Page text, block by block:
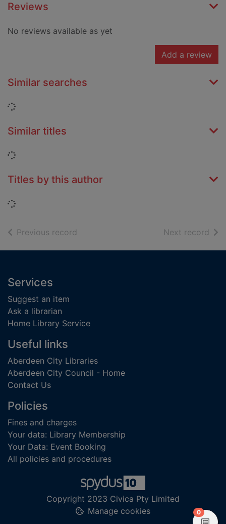
Reviews
No reviews available as yet
Add a review
Similar searches
Loading...
Similar titles
Loading...
Titles by this author
Loading...
Previous record Next record of
Footer
Services
Suggest an item
Ask a librarian
Home Library Service
Useful links
Aberdeen City Libraries
Aberdeen City Council - Home
Contact Us
Policies
Fines and charges
Your data: Library Membership
Your Data: Event Booking
All policies and procedures
Copyright 2023 Civica Pty Limited
Manage cookies
0items in